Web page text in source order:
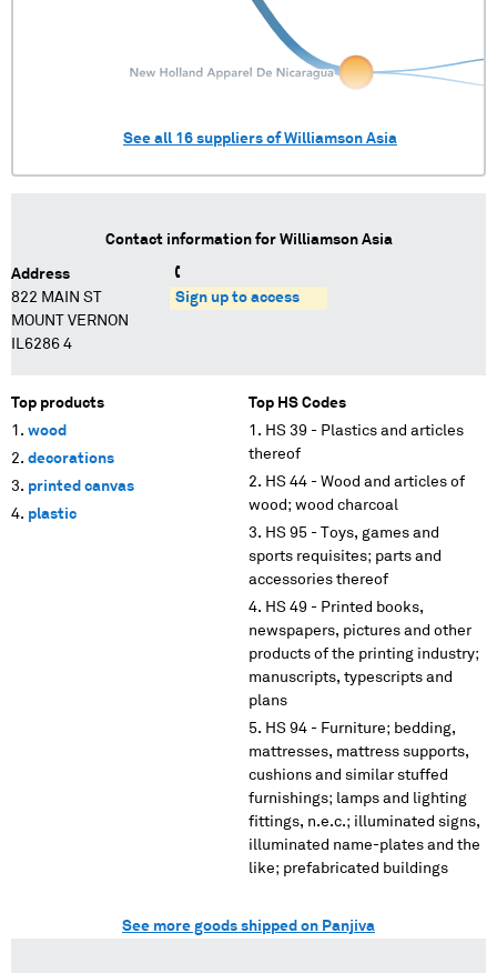
See all 16 suppliers ofWilliamson Asia
Contact information for Williamson Asia
Address
822 MAIN ST
MOUNT VERNON
IL6286 4
Sign up to access
Top products
wood
decorations
printed canvas
plastic
Top HS Codes
HS 39 - Plastics and articles
thereof
HS 44 - Wood and articles of
wood; wood charcoal
HS 95 - Toys, games and
sports requisites; parts and
accessories thereof
HS 49 - Printed books,
newspapers, pictures and other
products of the printing industry;
manuscripts, typescripts and
plans
HS 94 - Furniture; bedding,
mattresses, mattress supports,
cushions and similar stuffed
furnishings; lamps and lighting
fittings, n.e.c.; illuminated signs,
illuminated name-plates and the
like; prefabricated buildings
See more goods shipped on Panjiva